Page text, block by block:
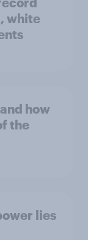
white
how
the
lies